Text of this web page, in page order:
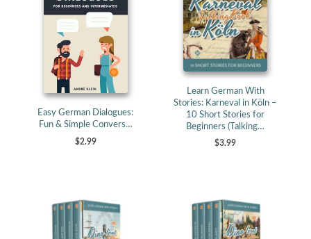
Easy German Dialogues:
Fun & Simple Convers…
$2.99
Learn German With
Stories: Karneval in Köln –
10 Short Stories for
Beginners (Talking…
$3.99